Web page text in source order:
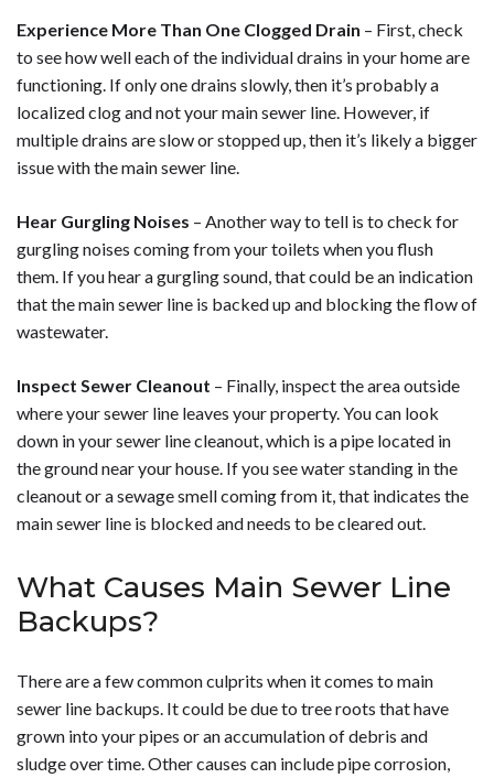
Experience More Than One Clogged Drain – First, check
to see how well each of the individual drains in your home are
functioning. If only one drains slowly, then it’s probably a
localized clog and not your main sewer line. However, if
multiple drains are slow or stopped up, then it’s likely a bigger
issue with the main sewer line.
Hear Gurgling Noises – Another way to tell is to check for
gurgling noises coming from your toilets when you flush
them. If you hear a gurgling sound, that could be an indication
that the main sewer line is backed up and blocking the flow of
wastewater.
Inspect Sewer Cleanout – Finally, inspect the area outside
where your sewer line leaves your property. You can look
down in your sewer line cleanout, which is a pipe located in
the ground near your house. If you see water standing in the
cleanout or a sewage smell coming from it, that indicates the
main sewer line is blocked and needs to be cleared out.
What Causes Main Sewer Line
Backups?
There are a few common culprits when it comes to main
sewer line backups. It could be due to tree roots that have
grown into your pipes or an accumulation of debris and
sludge over time. Other causes can include pipe corrosion,